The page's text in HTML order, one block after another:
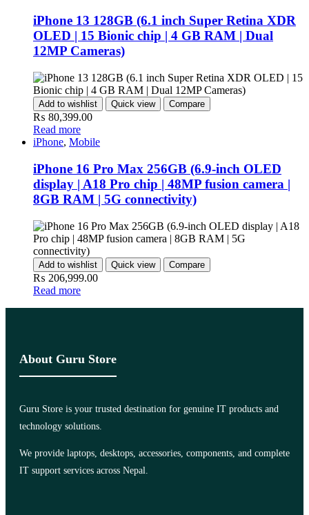
iPhone 13 128GB (6.1 inch Super Retina XDR
OLED | 15 Bionic chip | 4 GB RAM | Dual
12MP Cameras)
Add to wishlist Quick view Compare
₨ 80,399.00
Read more
iPhone, Mobile
iPhone 16 Pro Max 256GB (6.9-inch OLED
display | A18 Pro chip | 48MP fusion camera |
8GB RAM | 5G connectivity)
Add to wishlist Quick view Compare
₨ 206,999.00
Read more
About Guru Store
Guru Store is your trusted destination for genuine IT products and
technology solutions.
We provide laptops, desktops, accessories, components, and complete
IT support services across Nepal.